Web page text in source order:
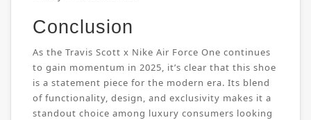
Conclusion
As the Travis Scott x Nike Air Force One continues
to gain momentum in 2025, it’s clear that this shoe
is a statement piece for the modern era. Its blend
of functionality, design, and exclusivity makes it a
standout choice among luxury consumers looking